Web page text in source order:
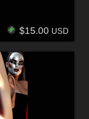
$15.00 USD